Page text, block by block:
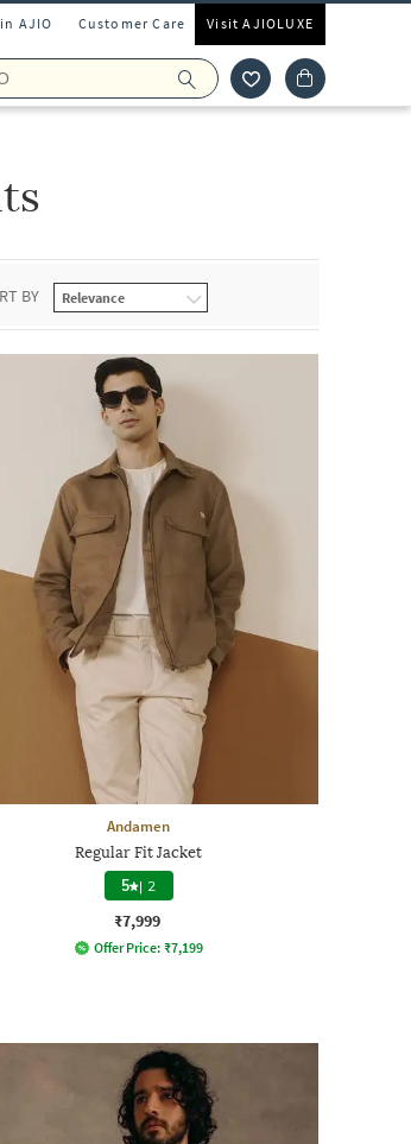
AJIO Customer Care Visit AJIOLUXE
BY
Andamen
Regular Fit Jacket
5 | 2
₹7,999
Offer Price: ₹7,199